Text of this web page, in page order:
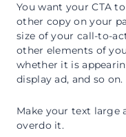
You want your CTA
other copy on your
size of your call-to-
other elements of
whether it is
display ad, and so on.
Make your text large
overdo it.